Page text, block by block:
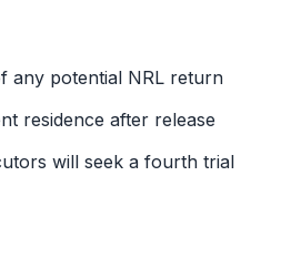
any potential NRL return
residence after release
will seek a fourth trial